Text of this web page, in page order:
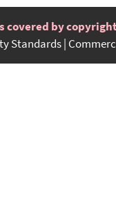
covered by
Standards